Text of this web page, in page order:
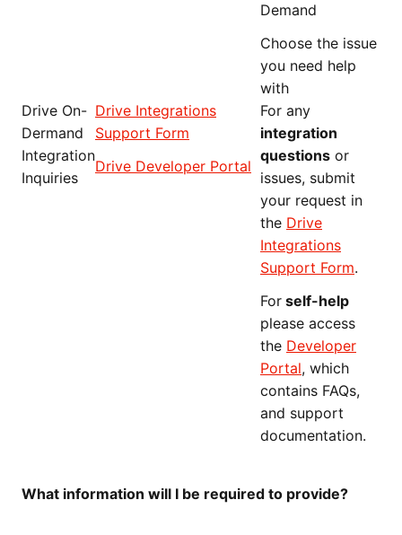
Demand
Choose the issue
you need help
with
Drive On-
Dermand
Integration
Inquiries
Drive Integrations
Support Form
Drive Developer Portal
For any
integration
questions or
issues, submit
your request in
the Drive
Integrations
Support Form.
For self-help
please access
the Developer
Portal, which
contains FAQs,
and support
documentation.
What information will I be required to provide?